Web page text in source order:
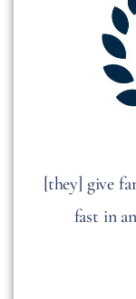
[they] give
fast in